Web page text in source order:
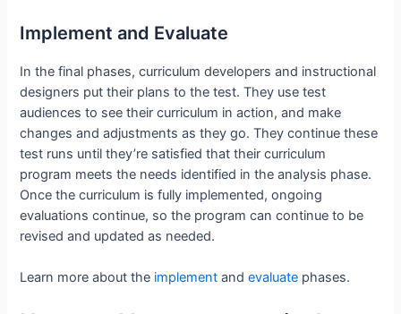
Implement and Evaluate
In the final phases, curriculum developers and instructional
designers put their plans to the test. They use test
audiences to see their curriculum in action, and make
changes and adjustments as they go. They continue these
test runs until they’re satisfied that their curriculum
program meets the needs identified in the analysis phase.
Once the curriculum is fully implemented, ongoing
evaluations continue, so the program can continue to be
revised and updated as needed.
Learn more about the implement andevaluate phases.